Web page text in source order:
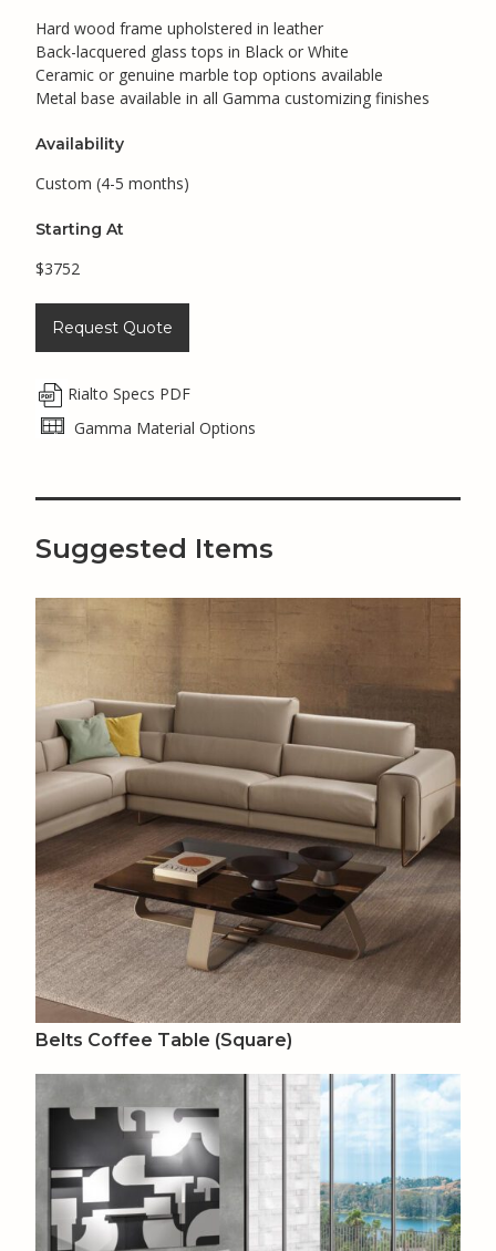
Hard wood frame upholstered in leather
Back-lacquered glass tops in Black or White
Ceramic or genuine marble top options available
Metal base available in all Gamma customizing finishes
Availability
Custom (4-5 months)
Starting At
$3752
Request Quote
Rialto Specs PDF
Gamma Material Options
Suggested Items
Belts Coffee Table (Square)